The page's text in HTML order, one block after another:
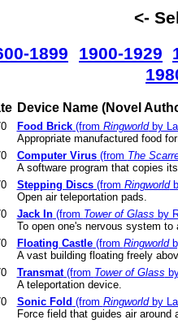
<-
1899
1900-1929
Device Name(Novel
Food Brick(from Ringworldby
Appropriate manufactured food
Computer Virus(from The
A software program that copies
Stepping Discs(from Ringworld
Open air teleportation pads.
Jack In(from Tower of Glass by
To open one's nervous system to
Floating Castle(from Ringworld
A vast building floating freely
Transmat(from Tower of Glass
A teleportation device.
Sonic Fold (from Ringworldby
Force field that guides air around